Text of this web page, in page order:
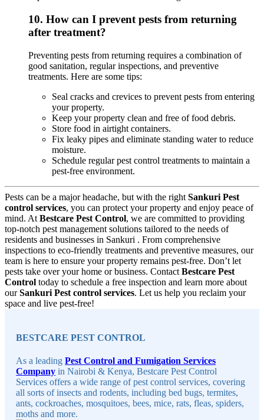
10. How can I prevent pests from returning
after treatment?
Preventing pests from returning requires a combination of
good sanitation, regular inspections, and preventive
treatments. Here are some tips:
Seal cracks and crevices to prevent pests from entering
your property.
Keep your property clean and free of food debris.
Store food in airtight containers.
Fix leaky pipes and eliminate standing water to reduce
moisture.
Schedule regular pest control treatments to maintain a
pest-free environment.
Pests can be a major headache, but with the right Sankuri Pest
control services, you can protect your property and enjoy peace of
mind. At Bestcare Pest Control, we are committed to providing
top-notch pest management solutions tailored to the needs of
residents and businesses in Sankuri . From comprehensive
inspections to eco-friendly treatments and preventive measures, our
team is here to ensure your property remains pest-free. Don’t let
pests take over your home or business. Contact Bestcare Pest
Control today to schedule a free inspection and learn more about
ourSankuri Pest control services. Let us help you reclaim your
space and live pest-free!
BESTCARE PEST CONTROL
As a leadingPest Control and Fumigation Services
Company in Nairobi & Kenya, Bestcare Pest Control
Services offers a wide range of pest control services, covering
all sorts of insects and rodents, including bed bugs, termites,
ants, cockroaches, mosquitoes, bees, mice, rats, fleas, spiders,
moths and more.